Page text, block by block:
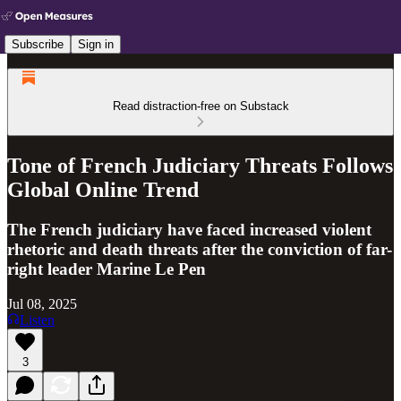
Subscribe Sign in
Read distraction-free on Substack
Tone of French Judiciary Threats Follows
Global Online Trend
The French judiciary have faced increased violent
rhetoric and death threats after the conviction of far-
right leader Marine Le Pen
Jul 08, 2025
Listen
3